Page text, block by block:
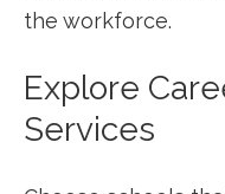
the workforce.
Explore
Services